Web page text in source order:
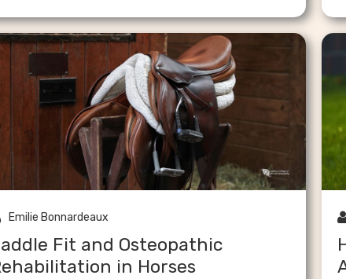
Emilie Bonnardeaux
Fit and Osteopathic
in Horses